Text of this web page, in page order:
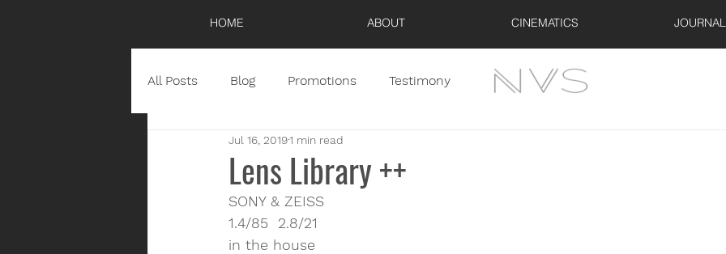
HOME ABOUT CINEMATICS
All Posts Blog Promotions Testimony
Lens Library ++
Jul 16, 20191 min read
SONY & ZEISS
1.4/85  2.8/21
in the house